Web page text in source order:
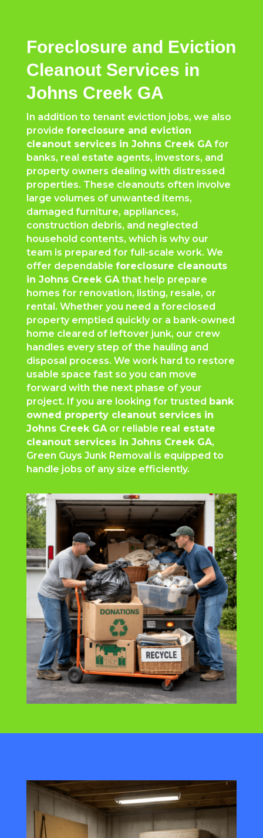
Foreclosure and Eviction
Cleanout Services in
Johns Creek GA
In addition to tenant eviction jobs, we also
provideforeclosure and eviction
cleanout services in Johns Creek GA for
banks, real estate agents, investors, and
property owners dealing with distressed
properties. These cleanouts often involve
large volumes of unwanted items,
damaged furniture, appliances,
construction debris, and neglected
household contents, which is why our
team is prepared for full-scale work. We
offer dependableforeclosure cleanouts
in Johns Creek GA that help prepare
homes for renovation, listing, resale, or
rental. Whether you need a foreclosed
property emptied quickly or a bank-owned
home cleared of leftover junk, our crew
handles every step of the hauling and
disposal process. We work hard to restore
usable space fast so you can move
forward with the next phase of your
project. If you are looking for trusted bank
owned property cleanout services in
Johns Creek GA or reliable real estate
cleanout services in Johns Creek GA,
Green Guys Junk Removal is equipped to
handle jobs of any size efficiently.